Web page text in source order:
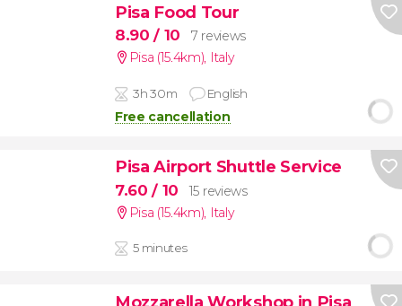
Pisa Food Tour
8.90/ 10
7 reviews
Pisa (15.4km), Italy
3h 30m English
Free cancellation
Pisa Airport Shuttle Service
7.60/ 10
15 reviews
Pisa (15.4km) Italy
5 minutes
Mozzarella Workshop in Pisa